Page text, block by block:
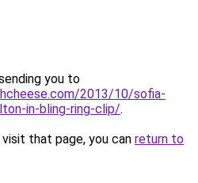
you to
2013/10/sofia-
in-bling-ring-clip/.
that page, you can return to